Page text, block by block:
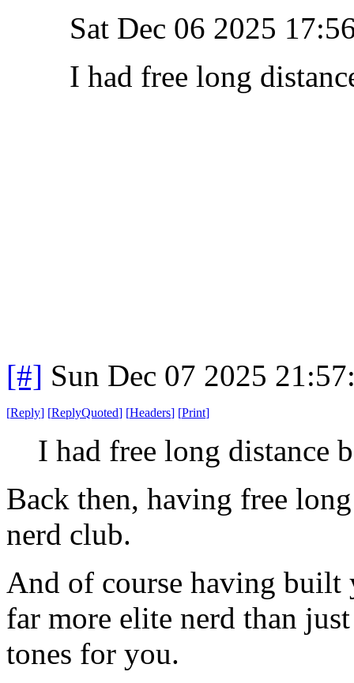
Sat Dec 06 2025
I had free long
[#] Sun Dec 07 2025
[Reply] [ReplyQuoted] [Headers] [Print]
I had free long distance
Back then, having free
nerd club.
And of course having
far more elite nerd than
tones for you.